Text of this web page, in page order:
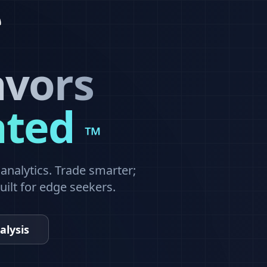
™
Trade smarter;
for edge seekers.